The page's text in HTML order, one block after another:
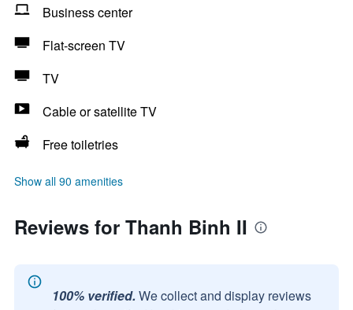
Business center
Flat-screen TV
TV
Cable or satellite TV
Free toiletries
Show all 90 amenities
Reviews for Thanh Binh II
100% verified. We collect and display reviews